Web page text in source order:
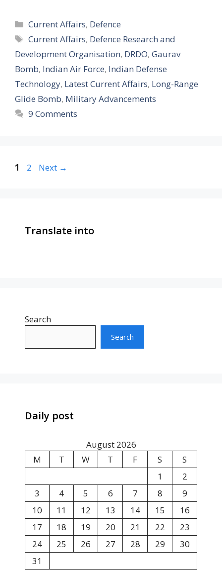
Categories
Current Affairs, Defence
Tags
Current Affairs, Defence Research and
Development Organisation, DRDO, Gaurav
Bomb, Indian Air Force, Indian Defense
Technology, Latest Current Affairs, Long-Range
Glide Bomb, Military Advancements
9 Comments
Page
1 Page
2 Next →
Translate into
Search
Search
Daily post
August 2026
M
T W T F S
S
1
2
3
4 5 6 7 8
9
10
11 12 13 14 15
16
17
18 19 20 21 22
23
24
25 26 27 28 29
30
31